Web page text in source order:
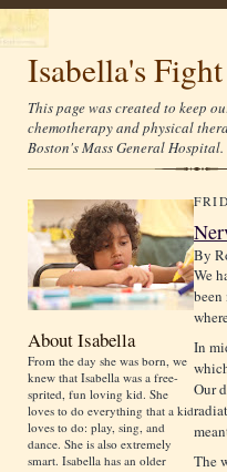
Isabella's Fight
This page was created to keep
chemotherapy and physical
Boston's Mass General
About Isabella
From the day she was born, we
knew that Isabella was a free-
sprited, fun loving kid. She
loves to do everything that a kid
loves to do: play, sing, and
dance. She is also extremely
smart. Isabella has an older
By
We
In
Our
The